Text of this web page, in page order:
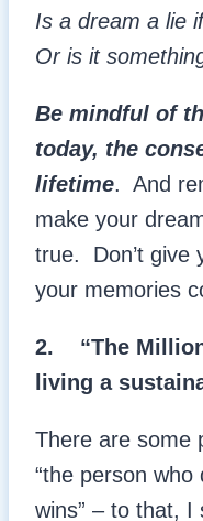
Is a dream a lie
Or is it
Be mindful of
today, the
lifetime. And
make your
true. Don’t give
your memories
2. “The
living a
There are some
“the person
wins” – to that, I